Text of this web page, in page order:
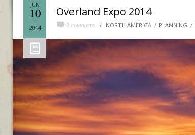
Overland Expo 2014
2 comments NORTH AMERICA PLANNING
JUN
10
2014